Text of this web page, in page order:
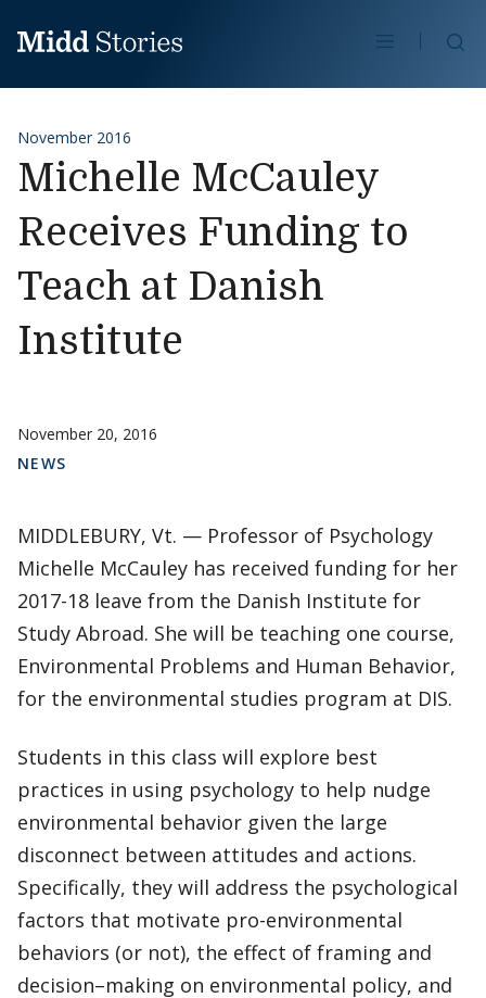
November 2016
Michelle McCauley
Receives Funding to
Teach at Danish
Institute
November 20, 2016
NEWS
MIDDLEBURY, Vt. — Professor of Psychology
Michelle McCauley has received funding for her
2017-18 leave from the Danish Institute for
Study Abroad. She will be teaching one course,
Environmental Problems and Human Behavior,
for the environmental studies program at DIS.
Students in this class will explore best
practices in using psychology to help nudge
environmental behavior given the large
disconnect between attitudes and actions.
Specifically, they will address the psychological
factors that motivate pro-environmental
behaviors (or not), the effect of framing and
decision–making on environmental policy, and